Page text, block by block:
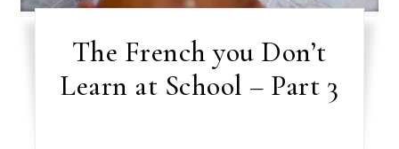
The French you Don’t
Learn at School – Part 3